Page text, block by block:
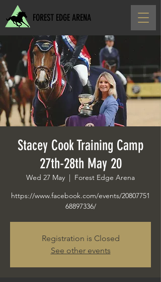
FOREST EDGE ARENA
Stacey Cook Training Camp
27th-28th May 20
Wed 27 May
  |
Forest Edge Arena
https://www.facebook.com/events/20807751
68897336/
Registration is Closed
See other events